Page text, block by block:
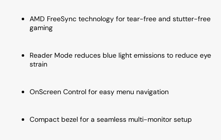
AMD FreeSync technology for tear-free and stutter-free
gaming
Reader Mode reduces blue light emissions to reduce eye
strain
OnScreen Control for easy menu navigation
Compact bezel for a seamless multi-monitor setup